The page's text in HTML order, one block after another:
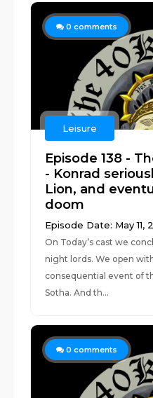
0 comments
Leisure
Episode 138 -
- Konrad
Lion, and
doom
Episode Date: May 11,
On Today’s cast we
night lords. We open
consequential event of
Sotha. And th...
0 comments